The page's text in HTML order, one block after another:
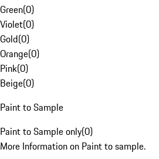
Green(0)
Violet(0)
Gold(0)
Orange(0)
Pink(0)
Beige(0)
Paint to Sample
Paint to Sample only(0)
More Information on Paint to sample.